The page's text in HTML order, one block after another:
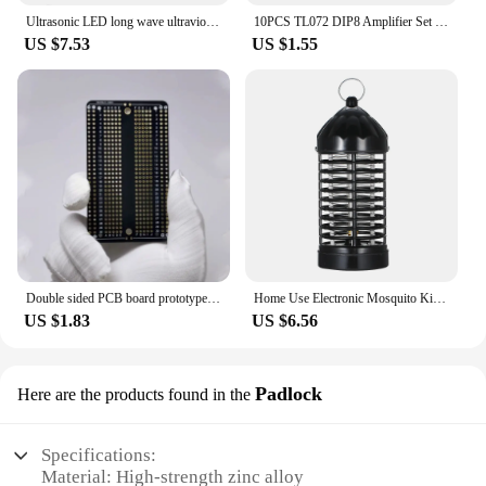
Ultrasonic LED long wave ultraviolet lamp electronic mosquito repellent outdoor indoor portable trap mosquito repellent lamp
US $7.53
10PCS TL072 DIP8 Amplifier Set Low Noise FET Input Operational Amplifiers DIP-8 Integrated Circuit Electronic Component
US $1.55
Double sided PCB board prototype kit DIY welding project electronics hobbyist learn welding practice pcb
US $1.83
Home Use Electronic Mosquito Killer Lamp UV Light Photocatalyst Fly Bug Dispeller Insect Killer Mosquito Trap Spider Mice
US $6.56
Here are the products found in the Padlock
Specifications:
Material: High-strength zinc alloy